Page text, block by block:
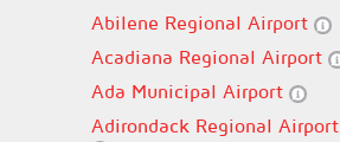
Abilene Regional Airport
Acadiana Regional Airport
Ada Municipal Airport
Adirondack Regional Airport